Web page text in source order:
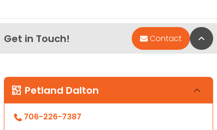
Get in Touch! Contact
Petland Dalton
706-226-7387